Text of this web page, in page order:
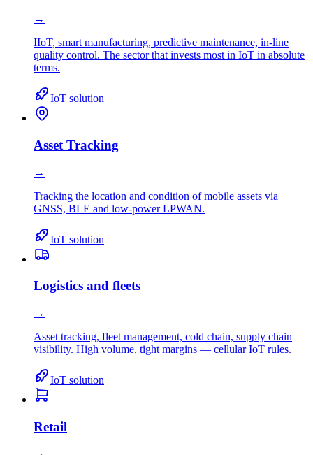
→
IIoT, smart manufacturing, predictive maintenance, in-line
quality control. The sector that invests most in IoT in absolute
terms.
IoT solution
Asset Tracking
→
Tracking the location and condition of mobile assets via
GNSS, BLE and low-power LPWAN.
IoT solution
Logistics and fleets
→
Asset tracking, fleet management, cold chain, supply chain
visibility. High volume, tight margins — cellular IoT rules.
IoT solution
Retail